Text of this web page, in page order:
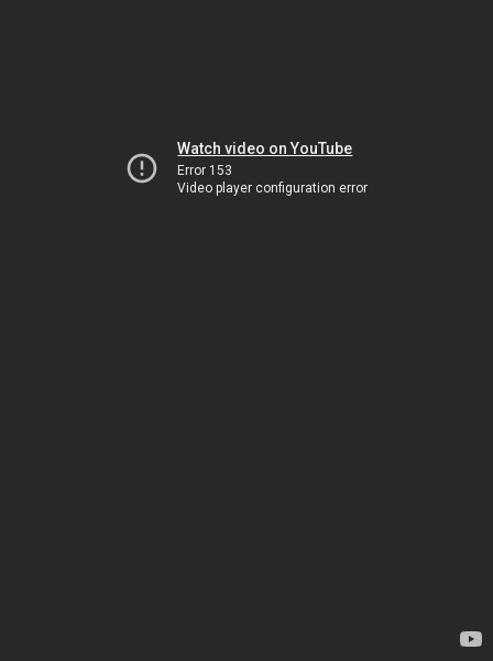
Watch video on YouTube
Error 153
Video player configuration error